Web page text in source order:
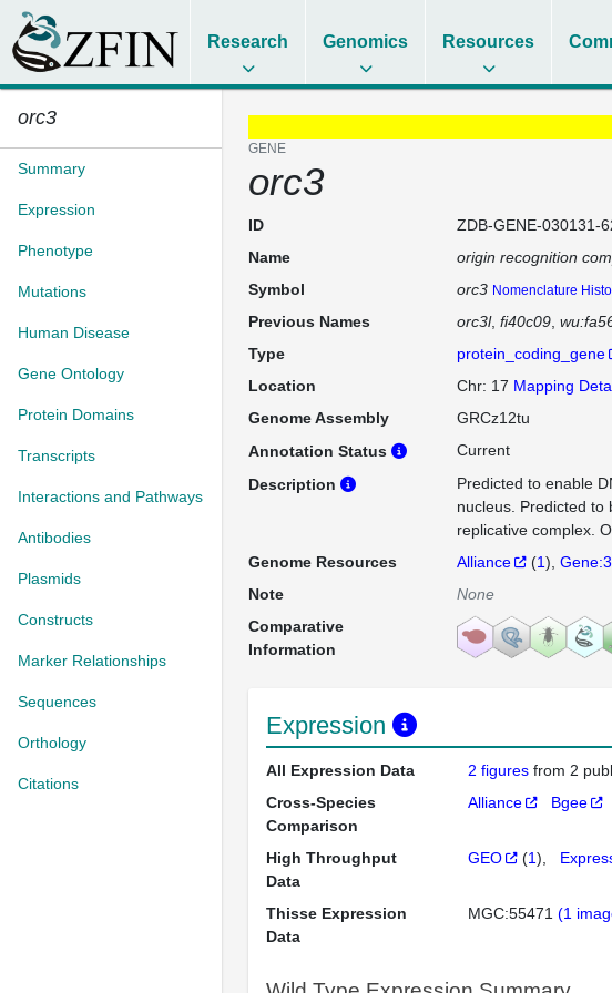
Research Genomics Resources
orc3
Summary
Expression
Phenotype
Mutations
Human Disease
Gene Ontology
Protein Domains
Transcripts
Interactions and Pathways
Antibodies
Plasmids
Constructs
Marker Relationships
Sequences
Orthology
Citations
GENE
orc3
ID
ZDB-GENE-030131-
Name
origin recognition
Symbol
orc3 Nomenclature
Previous Names orc3l fi40c09
Type
protein_coding_gene
Location
Chr: 17 Mapping
Genome Assembly
GRCz12tu
Annotation Status
Current
Description
Predicted to enable
nucleus. Predicted to
replicative complex.
Genome Resources
Alliance (1)
Note
None
Comparative
Information
Expression
All Expression Data 2 figuresfrom 2
Cross-Species
Comparison
Alliance Bgee
High Throughput
Data
GEO (1)
Thisse Expression
Data
MGC:55471(1